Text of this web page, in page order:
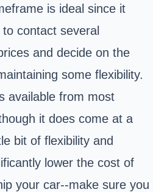
is ideal since it
contact several
and decide on the
some flexibility.
available from most
it does come at a
bit of flexibility and
lower the cost of
your car--make sure you